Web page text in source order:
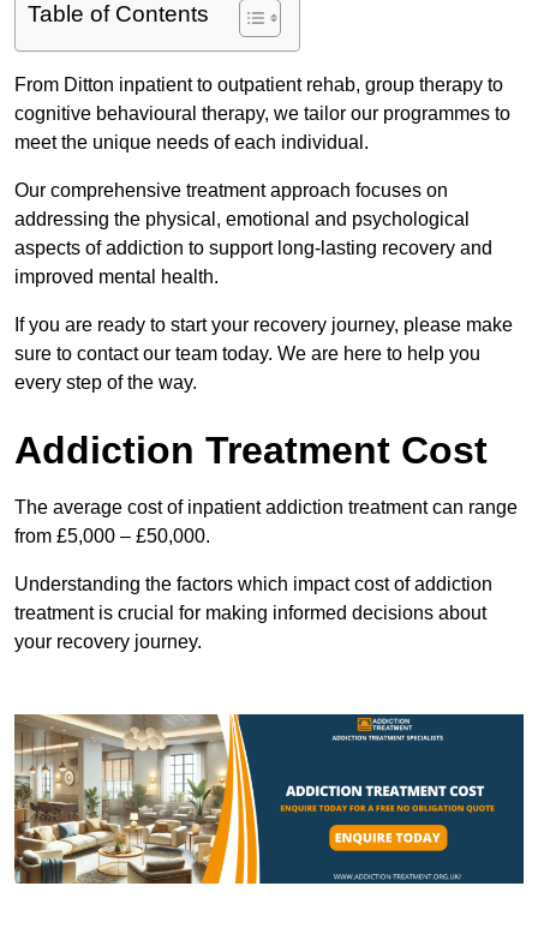
Table of Contents
From Ditton inpatient to outpatient rehab, group therapy to
cognitive behavioural therapy, we tailor our programmes to
meet the unique needs of each individual.
Our comprehensive treatment approach focuses on
addressing the physical, emotional and psychological
aspects of addiction to support long-lasting recovery and
improved mental health.
If you are ready to start your recovery journey, please make
sure to contact our team today. We are here to help you
every step of the way.
Addiction Treatment Cost
The average cost of inpatient addiction treatment can range
from £5,000 – £50,000.
Understanding the factors which impact cost of addiction
treatment is crucial for making informed decisions about
your recovery journey.